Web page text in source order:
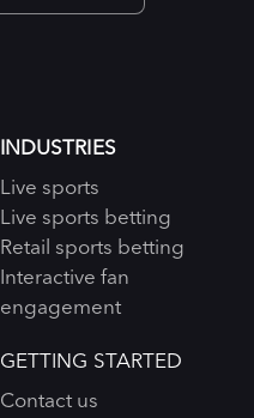
INDUSTRIES
Live sports
Live sports betting
Retail sports betting
Interactive fan
engagement
GETTING STARTED
Contact us